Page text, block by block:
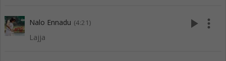
Nalo Ennadu (4:21)
Lajja
play_arrow more_vert